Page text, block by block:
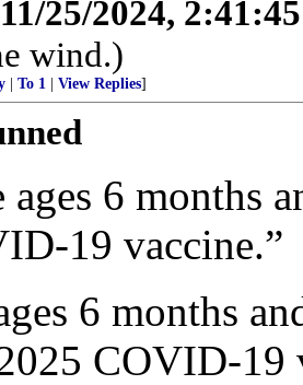
11/25/2024,
wind.)
To 1 View Replies]
ages 6 months
19 vaccine.”
6 months
COVID-19